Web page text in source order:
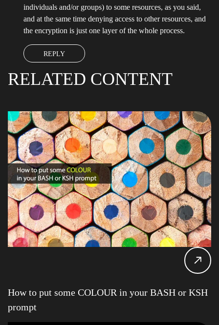
RELATED CONTENT
How to put some COLOUR in your BASH or KSH
prompt
individuals and/or groups) to some resources, as you said,
and at the same time denying access to other resources, and
the encryption is just one layer of the whole process.
REPLY